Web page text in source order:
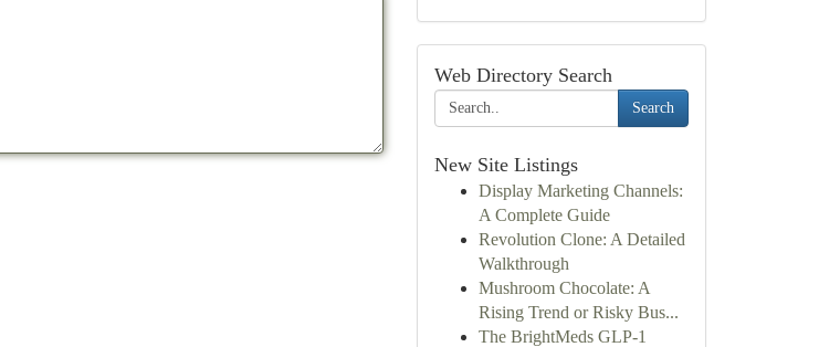
Web Directory Search
Search
New Site Listings
Display Marketing Channels:
A Complete Guide
Revolution Clone: A Detailed
Walkthrough
Mushroom Chocolate: A
Rising Trend or Risky Bus...
The BrightMeds GLP-1